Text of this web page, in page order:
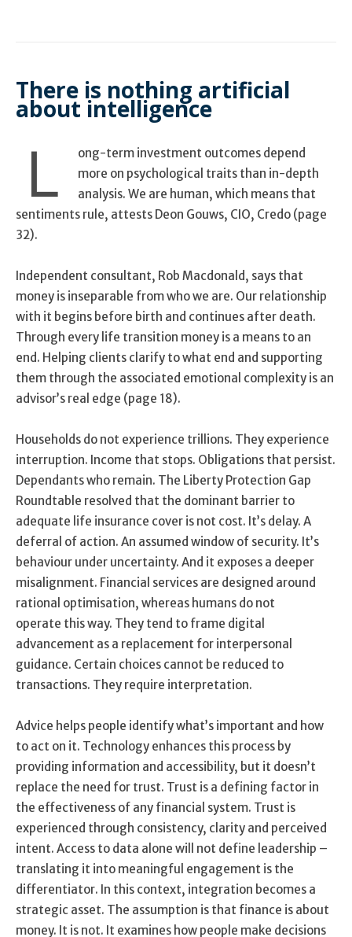
There is nothing artificial
about intelligence
L
ong-term investment outcomes depend
more on psychological traits than in-depth
analysis. We are human, which means that
sentiments rule, attests Deon Gouws, CIO, Credo (page
32).
Independent consultant, Rob Macdonald, says that
money is inseparable from who we are. Our relationship
with it begins before birth and continues after death.
Through every life transition money is a means to an
end. Helping clients clarify to what end and supporting
them through the associated emotional complexity is an
advisor’s real edge (page 18).
Households do not experience trillions. They experience
interruption. Income that stops. Obligations that persist.
Dependants who remain. The Liberty Protection Gap
Roundtable resolved that the dominant barrier to
adequate life insurance cover is not cost. It’s delay. A
deferral of action. An assumed window of security. It’s
behaviour under uncertainty. And it exposes a deeper
misalignment. Financial services are designed around
rational optimisation, whereas humans do not
operate this way. They tend to frame digital
advancement as a replacement for interpersonal
guidance. Certain choices cannot be reduced to
transactions. They require interpretation.
Advice helps people identify what’s important and how
to act on it. Technology enhances this process by
providing information and accessibility, but it doesn’t
replace the need for trust. Trust is a defining factor in
the effectiveness of any financial system. Trust is
experienced through consistency, clarity and perceived
intent. Access to data alone will not define leadership –
translating it into meaningful engagement is the
differentiator. In this context, integration becomes a
strategic asset. The assumption is that finance is about
money. It is not. It examines how people make decisions